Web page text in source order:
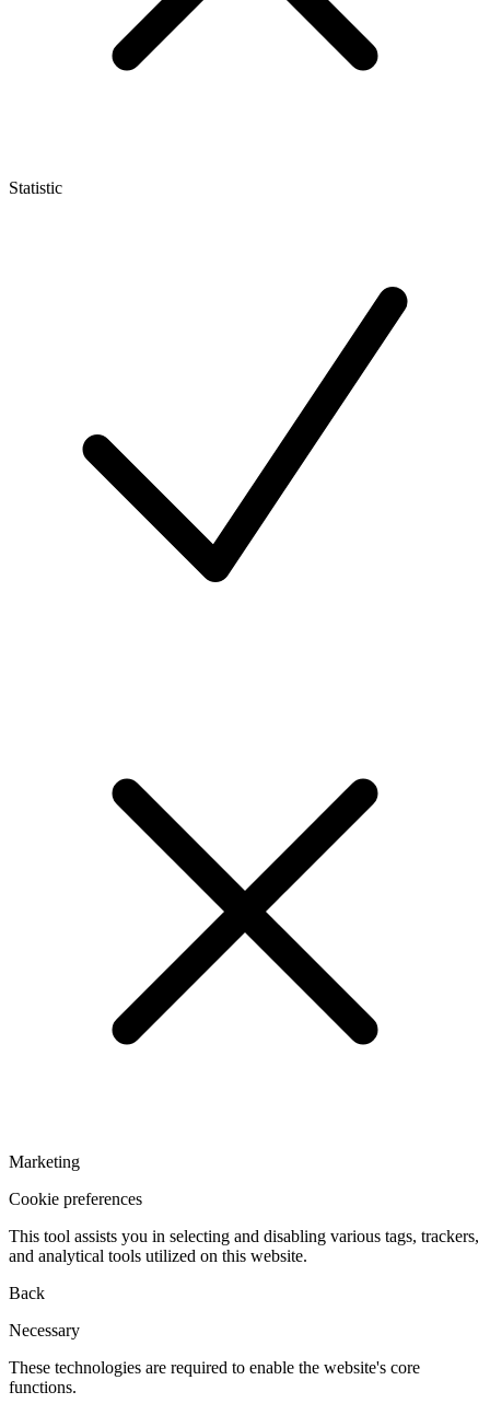
Statistic
Marketing
Cookie preferences
This tool assists you in selecting and disabling various tags, trackers,
and analytical tools utilized on this website.
Back
Necessary
These technologies are required to enable the website's core
functions.